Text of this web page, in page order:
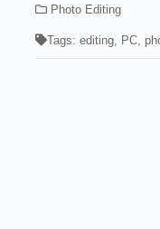
Photo Editing
Tags:editing PC